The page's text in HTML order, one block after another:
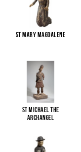
St Mary Magdalene
St Michael the
Archangel